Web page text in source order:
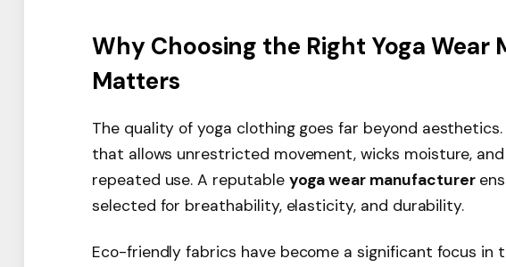
Why Choosing the Right Yoga
Matters
The quality of yoga clothing goes far beyond
that allows unrestricted movement, wicks moisture,
repeated use. A reputable yoga wear manufacturer
selected for breathability, elasticity, and durability.
Eco-friendly fabrics have become a significant focus in